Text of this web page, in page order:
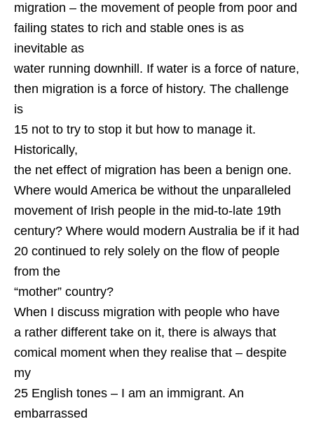
migration – the movement of people from poor and
failing states to rich and stable ones is as
inevitable as
water running downhill. If water is a force of nature,
then migration is a force of history. The challenge
is
15 not to try to stop it but how to manage it.
Historically,
the net effect of migration has been a benign one.
Where would America be without the unparalleled
movement of Irish people in the mid-to-late 19th
century? Where would modern Australia be if it had
20 continued to rely solely on the flow of people
from the
“mother” country?
When I discuss migration with people who have
a rather different take on it, there is always that
comical moment when they realise that – despite
my
25 English tones – I am an immigrant. An
embarrassed